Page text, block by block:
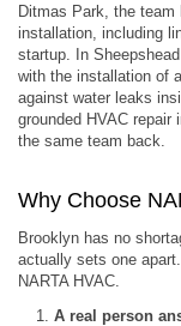
Ditmas Park, the
installation, including
startup. In
with the installation of
against water leaks
grounded HVAC
the same team back.
Why Choose
Brooklyn has no
actually sets one
NARTA HVAC.
A real person